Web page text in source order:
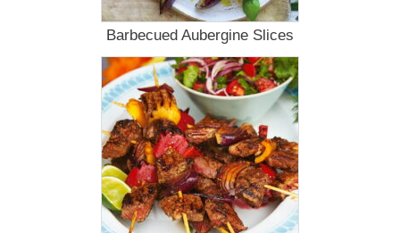
Barbecued Aubergine Slices